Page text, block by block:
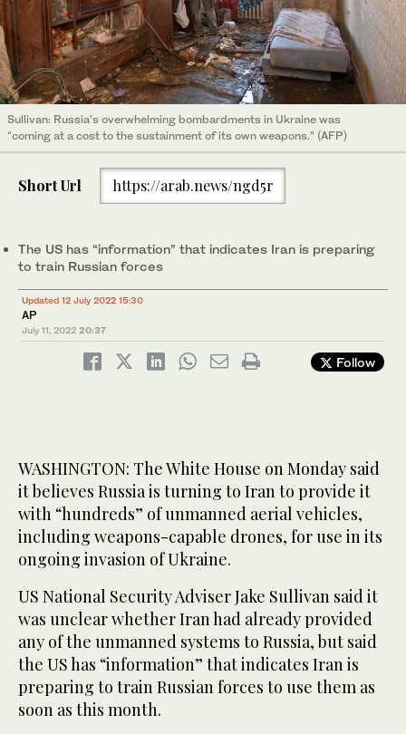
Sullivan: Russia’s overwhelming bombardments in Ukraine was
“coming at a cost to the sustainment of its own weapons.” (AFP)
Short Url https://arab.news/ngd5r
The US has “information” that indicates Iran is preparing
to train Russian forces
Updated 12 July 2022 15:30
AP
July 11, 2022 20:37
Follow
WASHINGTON: The White House on Monday said
it believes Russia is turning to Iran to provide it
with “hundreds” of unmanned aerial vehicles,
including weapons-capable drones, for use in its
ongoing invasion of Ukraine.
US National Security Adviser Jake Sullivan said it
was unclear whether Iran had already provided
any of the unmanned systems to Russia, but said
the US has “information” that indicates Iran is
preparing to train Russian forces to use them as
soon as this month.